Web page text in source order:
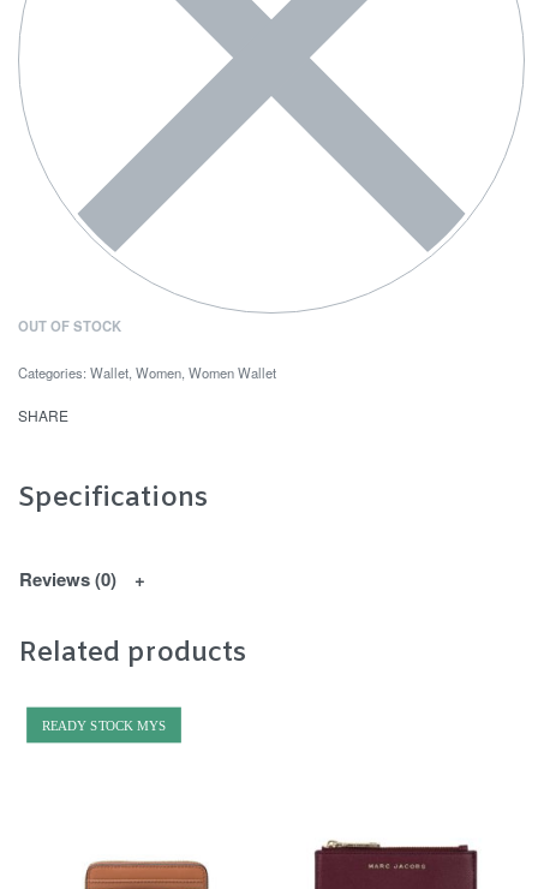
OUT OF STOCK
Categories: Wallet, Women, Women Wallet
SHARE
Specifications
Reviews (0)
Related products
READY STOCK MYS